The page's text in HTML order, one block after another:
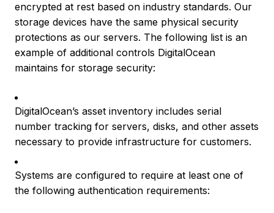
encrypted at rest based on industry standards. Our
storage devices have the same physical security
protections as our servers. The following list is an
example of additional controls DigitalOcean
maintains for storage security:
DigitalOcean’s asset inventory includes serial
number tracking for servers, disks, and other assets
necessary to provide infrastructure for customers.
Systems are configured to require at least one of
the following authentication requirements: